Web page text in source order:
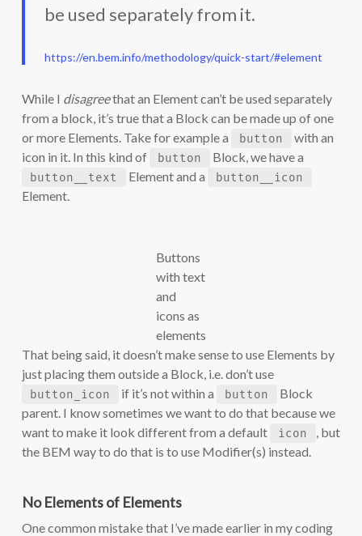
be used separately from it.
https://en.bem.info/methodology/quick-start/#element
While I disagreethat an Element can’t be used separately
from a block, it’s true that a Block can be made up of one
or more Elements. Take for example a
button
with an
icon in it. In this kind of
button Block, we have a
button__text Element and a button__icon
Element.
Buttons
with text
and
icons as
elements
That being said, it doesn’t make sense to use Elements by
just placing them outside a Block, i.e. don’t use
button_icon if it’s not within a button
Block
parent. I know sometimes we want to do that because we
want to make it look different from a default
icon
, but
the BEM way to do that is to use Modifier(s) instead.
No Elements of Elements
One common mistake that I’ve made earlier in my coding